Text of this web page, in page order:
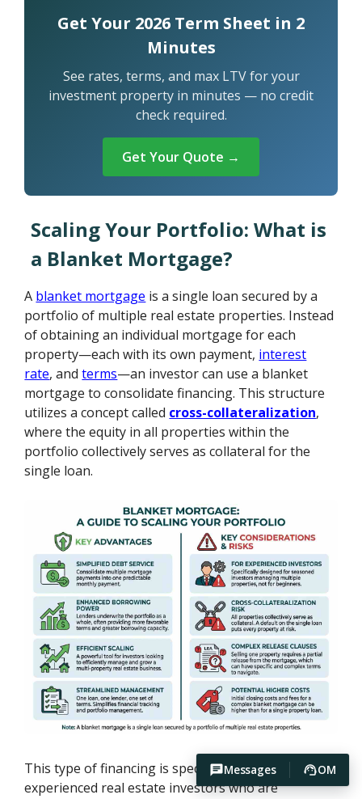
Messages OM
Get Your 2026 Term Sheet in 2
Minutes
See rates, terms, and max LTV for your
investment property in minutes — no credit
check required.
Get Your Quote →
Scaling Your Portfolio: What is
a Blanket Mortgage?
A blanket mortgage is a single loan secured by a
portfolio of multiple real estate properties. Instead
of obtaining an individual mortgage for each
property—each with its own payment, interest
rate, andterms—an investor can use a blanket
mortgage to consolidate financing. This structure
utilizes a concept called cross-collateralization,
where the equity in all properties within the
portfolio collectively serves as collateral for the
single loan.
This type of financing is specifically designed for
experienced real estate investors who are